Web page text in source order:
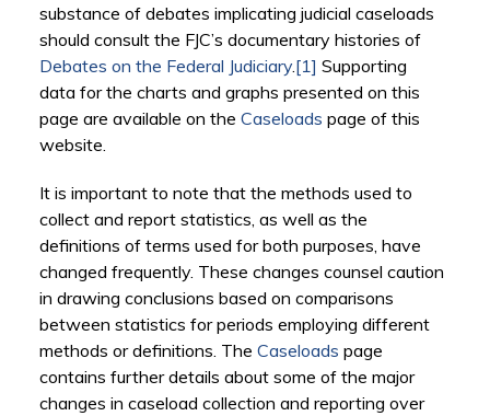
substance of debates implicating judicial caseloads
should consult the FJC’s documentary histories of
Debates on the Federal Judiciary.[1] Supporting
data for the charts and graphs presented on this
page are available on the Caseloads page of this
website.
It is important to note that the methods used to
collect and report statistics, as well as the
definitions of terms used for both purposes, have
changed frequently. These changes counsel caution
in drawing conclusions based on comparisons
between statistics for periods employing different
methods or definitions. The Caseloads page
contains further details about some of the major
changes in caseload collection and reporting over